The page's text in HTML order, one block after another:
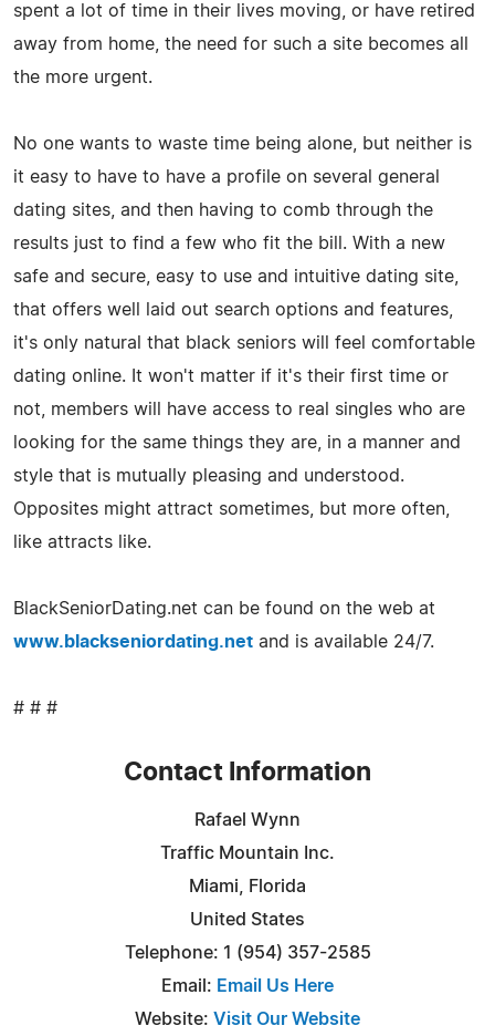
spent a lot of time in their lives moving, or have retired
away from home, the need for such a site becomes all
the more urgent.
No one wants to waste time being alone, but neither is
it easy to have to have a profile on several general
dating sites, and then having to comb through the
results just to find a few who fit the bill. With a new
safe and secure, easy to use and intuitive dating site,
that offers well laid out search options and features,
it's only natural that black seniors will feel comfortable
dating online. It won't matter if it's their first time or
not, members will have access to real singles who are
looking for the same things they are, in a manner and
style that is mutually pleasing and understood.
Opposites might attract sometimes, but more often,
like attracts like.
BlackSeniorDating.net can be found on the web at
www.blackseniordating.net and is available 24/7.
# # #
Contact Information
Rafael Wynn
Traffic Mountain Inc.
Miami, Florida
United States
Telephone: 1 (954) 357-2585
Email: Email Us Here
Website: Visit Our Website